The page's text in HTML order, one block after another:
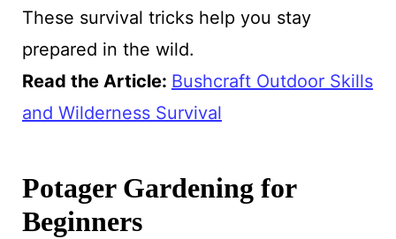
These survival tricks help you stay
prepared in the wild.
Read the Article: Bushcraft Outdoor Skills
and Wilderness Survival
Potager Gardening for
Beginners